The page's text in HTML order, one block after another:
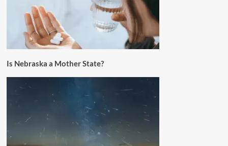
Is Nebraska a Mother State?